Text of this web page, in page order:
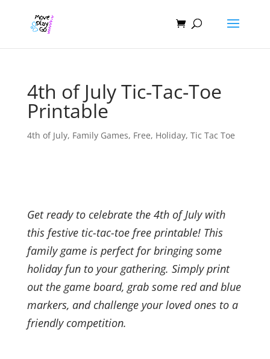
4th of July Tic-Tac-Toe
Printable
4th of July, Family Games, Free, Holiday, Tic Tac Toe
Get ready to celebrate the 4th of July with
this festive tic-tac-toe free printable! This
family game is perfect for bringing some
holiday fun to your gathering. Simply print
out the game board, grab some red and blue
markers, and challenge your loved ones to a
friendly competition.